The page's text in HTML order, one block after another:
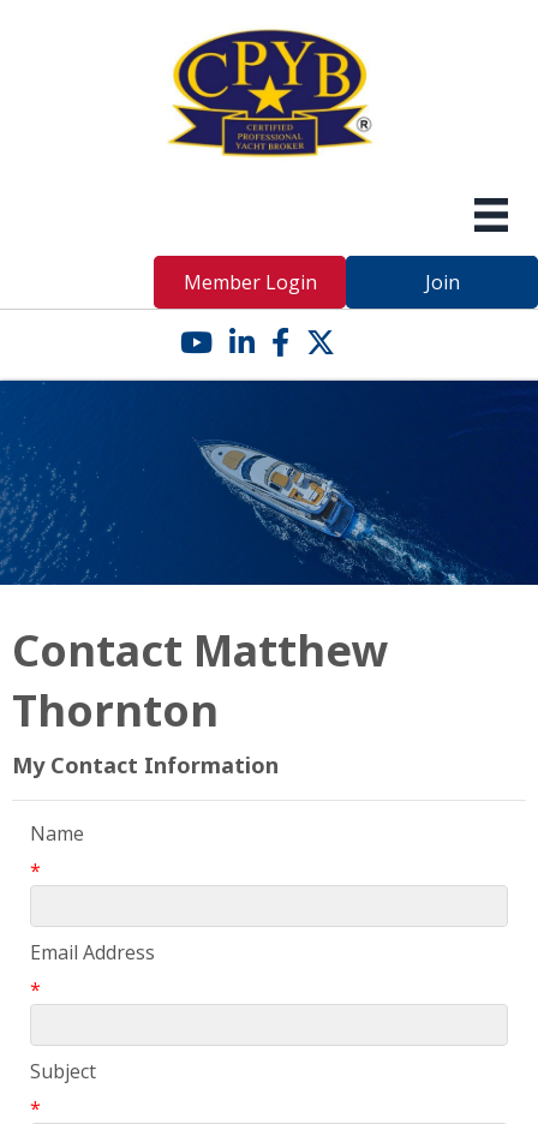
Member Login Join
YouTube icon
LinkedIn icon
Facebook icon
Twitter X icon
Contact Matthew
Thornton
My Contact Information
Name
*
Email Address
*
Subject
*